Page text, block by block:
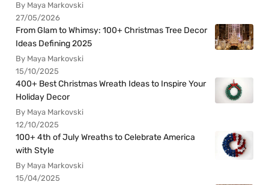
By Maya Markovski
27/05/2026
From Glam to Whimsy: 100+ Christmas Tree Decor
Ideas Defining 2025
By Maya Markovski
15/10/2025
400+ Best Christmas Wreath Ideas to Inspire Your
Holiday Decor
By Maya Markovski
12/10/2025
100+ 4th of July Wreaths to Celebrate America
with Style
By Maya Markovski
15/04/2025